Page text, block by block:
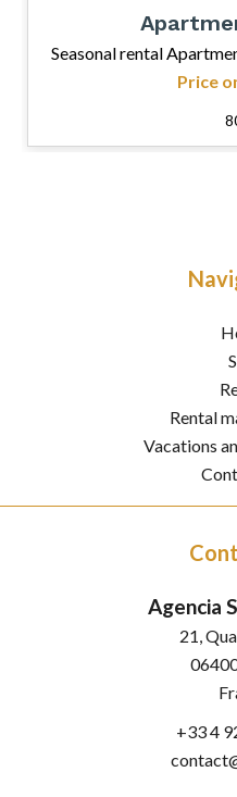
Seasonal rental
Price
Rental
Vacations
Agencia
21,
+33 4